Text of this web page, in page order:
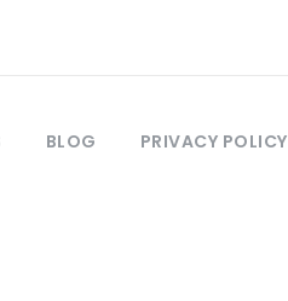
BLOG PRIVACY POLICY